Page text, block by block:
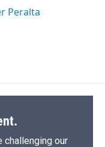
Peralta
challenging our